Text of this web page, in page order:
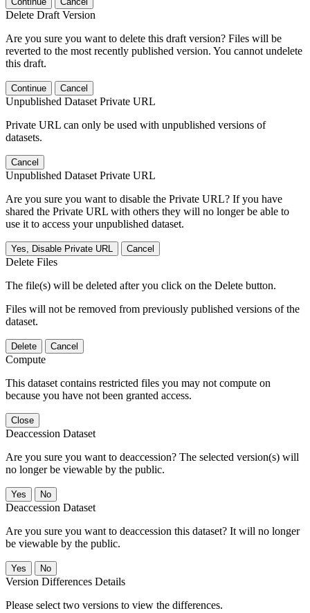
Delete Draft Version
Are you sure you want to delete this draft version? Files will be
reverted to the most recently published version. You cannot undelete
this draft.
Continue Cancel
Unpublished Dataset Private URL
Private URL can only be used with unpublished versions of
datasets.
Cancel
Unpublished Dataset Private URL
Are you sure you want to disable the Private URL? If you have
shared the Private URL with others they will no longer be able to
use it to access your unpublished dataset.
Yes, Disable Private URL Cancel
Delete Files
The file(s) will be deleted after you click on the Delete button.
Files will not be removed from previously published versions of the
dataset.
Delete Cancel
Compute
This dataset contains restricted files you may not compute on
because you have not been granted access.
Close
Deaccession Dataset
Are you sure you want to deaccession? The selected version(s) will
no longer be viewable by the public.
No
Deaccession Dataset
Are you sure you want to deaccession this dataset? It will no longer
be viewable by the public.
No
Version Differences Details
Please select two versions to view the differences.